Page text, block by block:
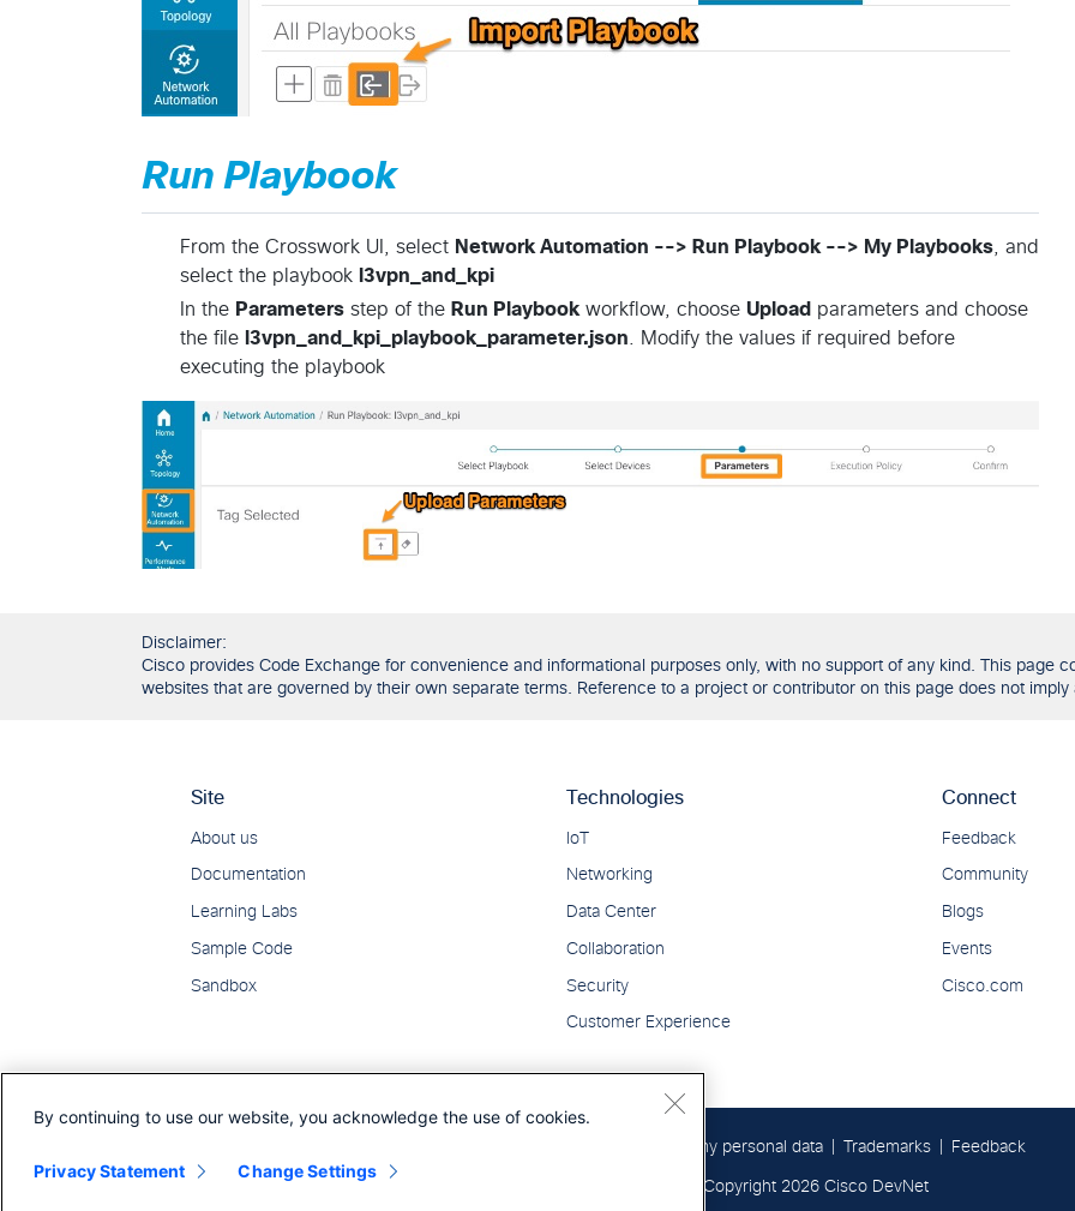
Run Playbook
From the Crosswork UI, select Network Automation --> Run Playbook --> My Playbooks , and
select the playbook l3vpn_and_kpi
In the Parameters step of the Run Playbook workflow, choose Upload parameters and choose
the file l3vpn_and_kpi_playbook_parameter.json . Modify the values if required before
executing the playbook
Disclaimer:
Cisco provides Code Exchange for convenience and informational purposes only, with no support of any kind. This page
websites that are governed by their own separate terms. Reference to a project or contributor on this page does not
By continuing to use our website, you acknowledge the use of cookies.
Privacy Statement Change Settings